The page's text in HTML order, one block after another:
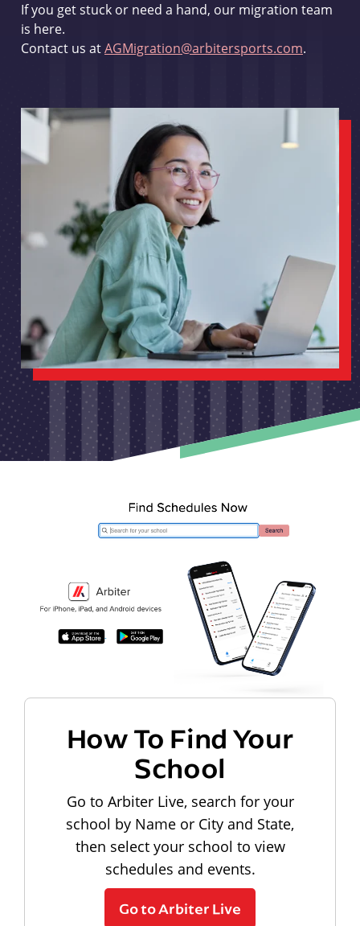
If you get stuck or need a hand, our migration team
is here.
Contact us atAGMigration@arbitersports.com.
How To Find Your
School
Go to Arbiter Live, search for your
school by Name or City and State,
then select your school to view
schedules and events.
Go to Arbiter Live